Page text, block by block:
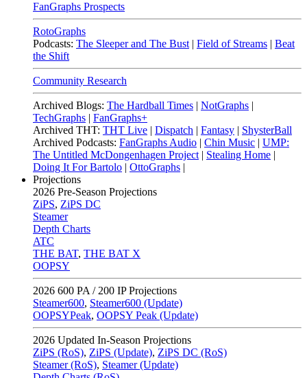
FanGraphs Prospects
RotoGraphs
Podcasts: The Sleeper and The Bust | Field of Streams | Beat
the Shift
Community Research
Archived Blogs: The Hardball Times | NotGraphs |
TechGraphs | FanGraphs+
Archived THT: THT Live | Dispatch | Fantasy | ShysterBall
Archived Podcasts: FanGraphs Audio | Chin Music | UMP:
The Untitled McDongenhagen Project | Stealing Home |
Doing It For Bartolo | OttoGraphs |
Projections
2026 Pre-Season Projections
ZiPS, ZiPS DC
Steamer
Depth Charts
ATC
THE BAT, THE BAT X
OOPSY
2026 600 PA / 200 IP Projections
Steamer600, Steamer600 (Update)
OOPSYPeak, OOPSY Peak (Update)
2026 Updated In-Season Projections
ZiPS (RoS), ZiPS (Update), ZiPS DC (RoS)
Steamer (RoS), Steamer (Update)